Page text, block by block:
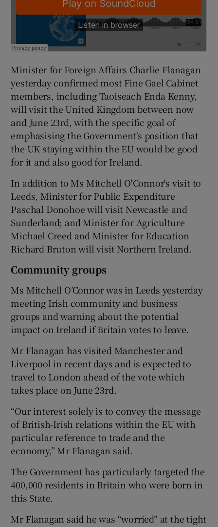
Minister for Foreign Affairs Charlie Flanagan
yesterday confirmed most Fine Gael Cabinet
members, including Taoiseach Enda Kenny,
will visit the United Kingdom between now
and June 23rd, with the specific goal of
emphasising the Government's position that
the UK staying within the EU would be good
for it and also good for Ireland.
In addition to Ms Mitchell O'Connor's visit to
Leeds, Minister for Public Expenditure
Paschal Donohoe will visit Newcastle and
Sunderland; and Minister for Agriculture
Michael Creed and Minister for Education
Richard Bruton will visit Northern Ireland.
Community groups
Ms Mitchell O’Connor was in Leeds yesterday
meeting Irish community and business
groups and warning about the potential
impact on Ireland if Britain votes to leave.
Mr Flanagan has visited Manchester and
Liverpool in recent days and is expected to
travel to London ahead of the vote which
takes place on June 23rd.
“Our interest solely is to convey the message
of British-Irish relations within the EU with
particular reference to trade and the
economy,” Mr Flanagan said.
The Government has particularly targeted the
400,000 residents in Britain who were born in
this State.
Mr Flanagan said he was “worried” at the tight